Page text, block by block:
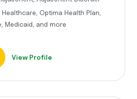
Optima Health Plan,
Medicaid, and more
View Profile